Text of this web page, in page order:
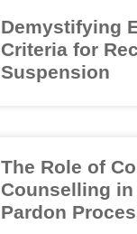
Demystifying
Criteria for
Suspension
The Role of
Counselling in
Pardon